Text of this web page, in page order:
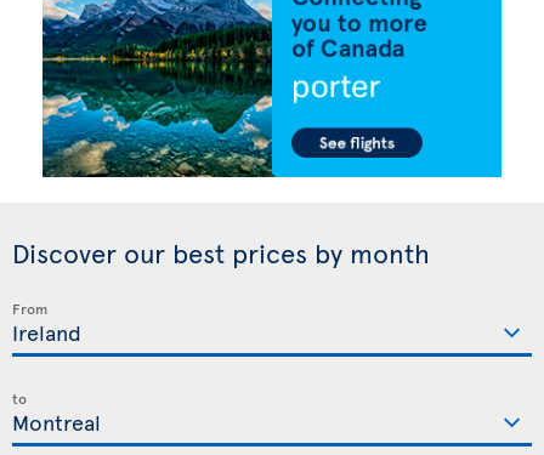
Discover our best prices by month
From
to